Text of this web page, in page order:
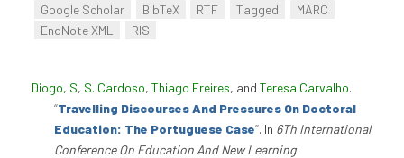
Google Scholar BibTeX RTF Tagged
MARC
EndNote XML
RIS
Diogo, S, S. Cardoso, Thiago Freires, and Teresa Carvalho.
“Travelling Discourses And Pressures On Doctoral
Education: The Portuguese Case”. In 6Th International
Conference On Education And New Learning